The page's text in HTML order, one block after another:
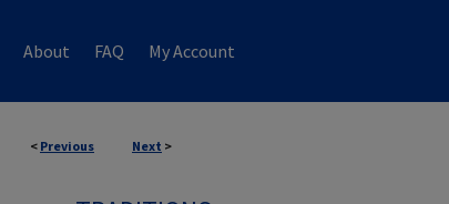
About FAQ My Account
< Previous Next >